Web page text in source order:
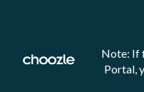
Note: If
Portal,